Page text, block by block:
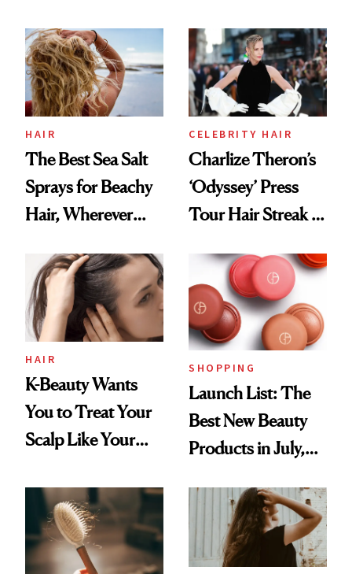
Best
HAIR
The Best Sea Salt
Sprays for Beachy
Hair, Wherever
CELEBRITY HAIR
Charlize Theron’s
‘Odyssey’ Press
Tour Hair Streak Is
HAIR
K-Beauty Wants
You to Treat Your
Scalp Like Your
SHOPPING
Launch List: The
Best New Beauty
Products in July,
First Tubing
Mascara to
Aveeno’s First